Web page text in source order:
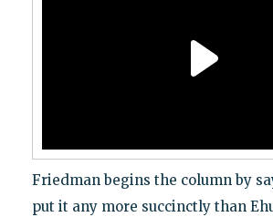
Friedman begins the column by
put it any more succinctly than